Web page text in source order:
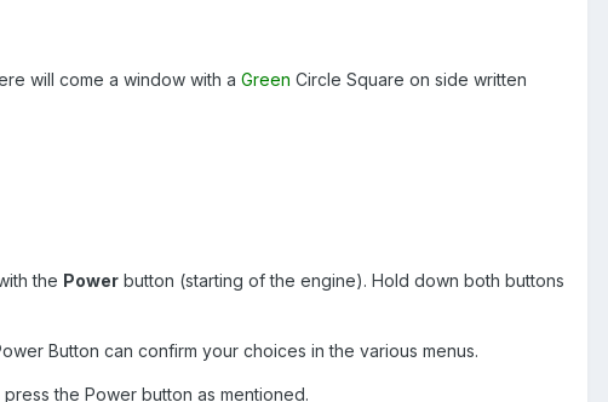
will come a window with a Green Circle Square on side written
the Power button (starting of the engine). Hold down both buttons
Button can confirm your choices in the various menus.
the Power button as mentioned.